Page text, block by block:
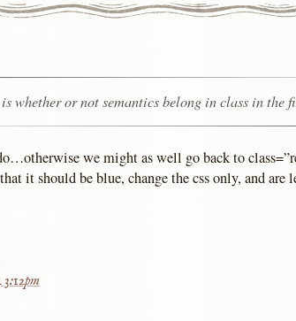
whether or not semantics belong in class in the
we might as well go back to
it should be blue, change the css only, and